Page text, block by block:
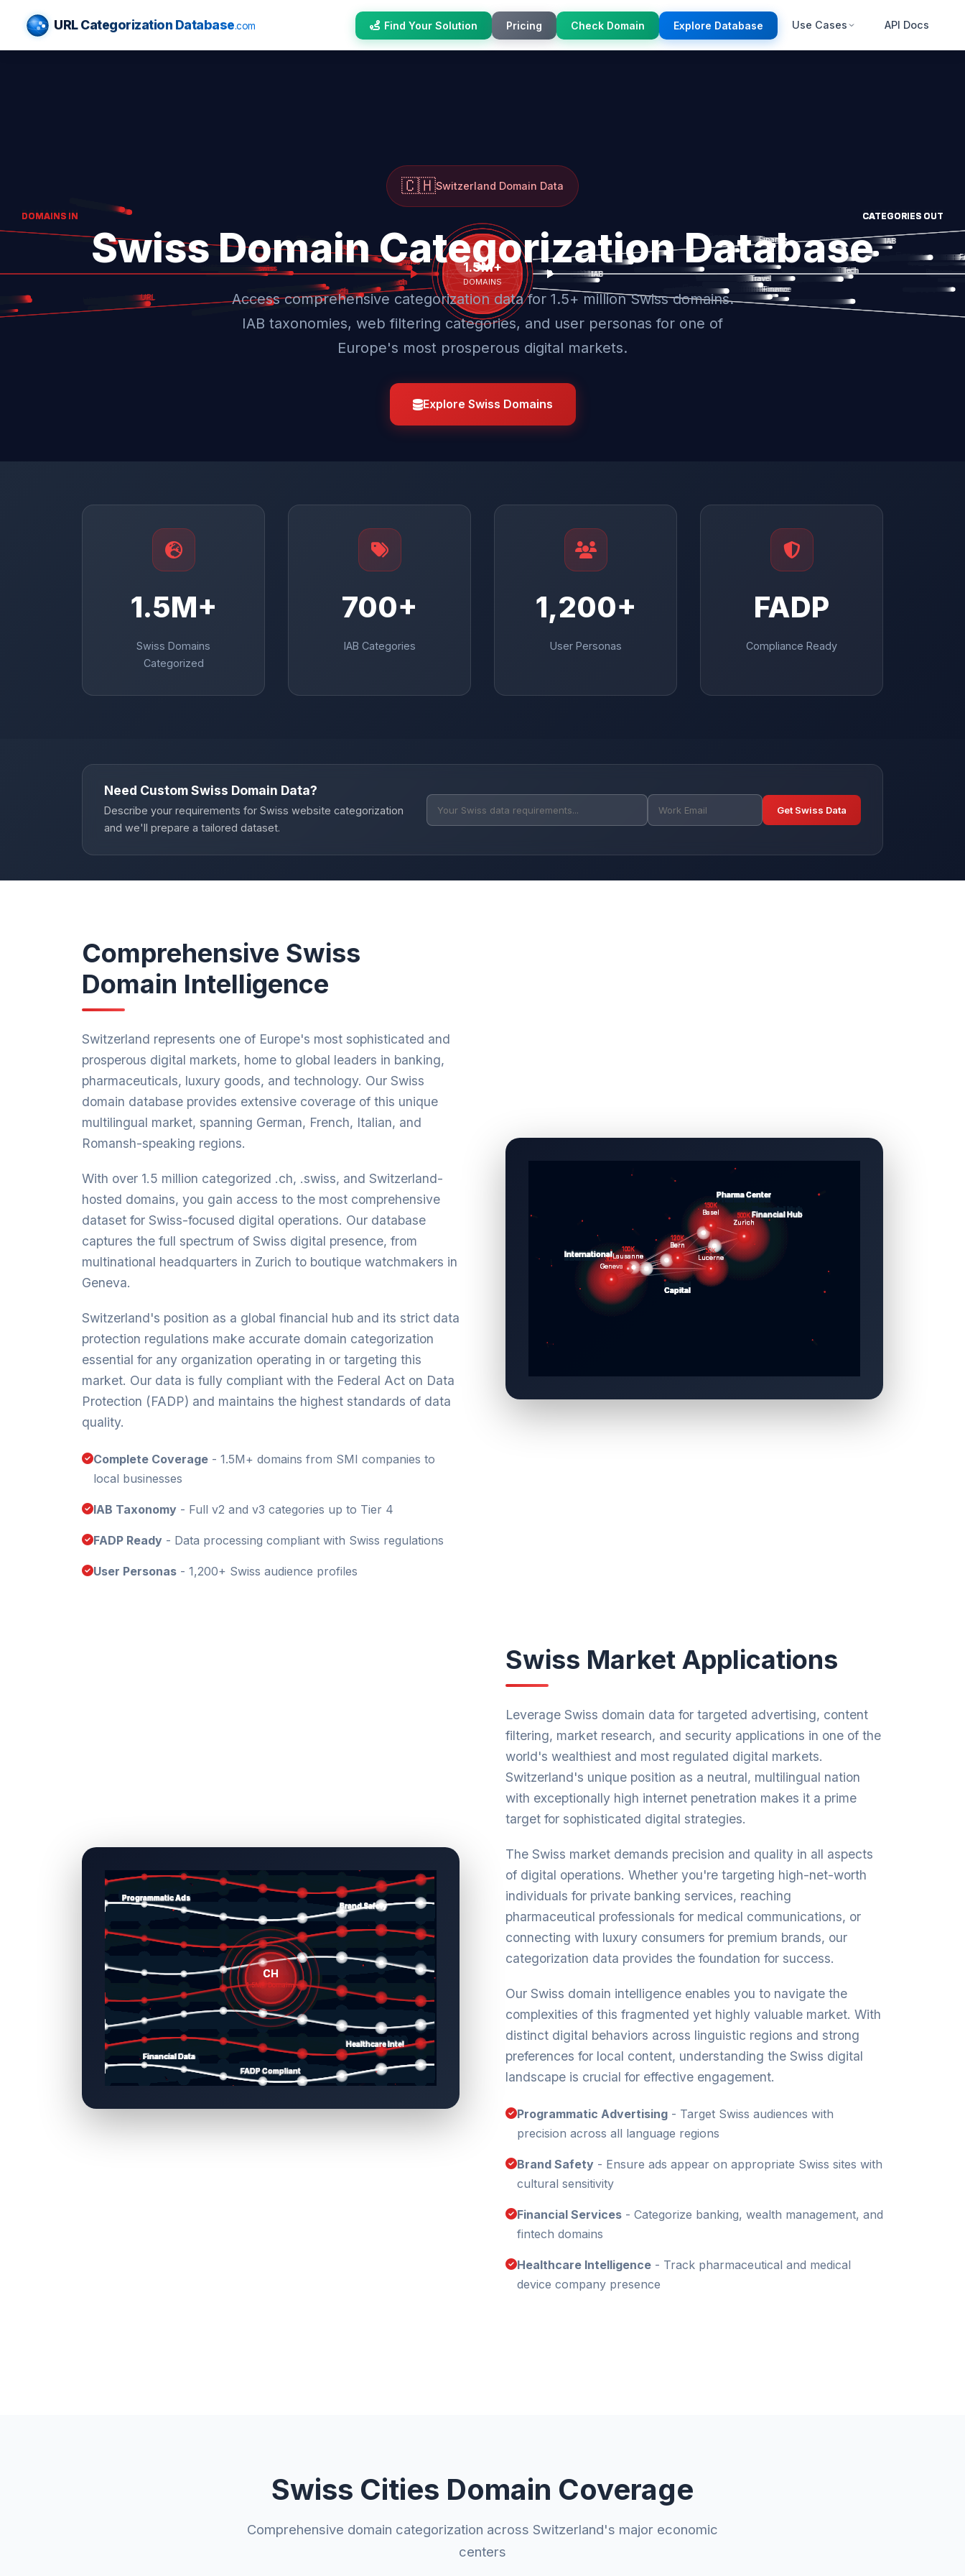
URL Categorization Database.com Find Your Solution Pricing Check Domain Explore Database Use Cases API Docs
🇨🇭Switzerland Domain Data
Swiss Domain Categorization Database
Access comprehensive categorization data for 1.5+ million Swiss domains.
IAB taxonomies, web filtering categories, and user personas for one of
Europe's most prosperous digital markets.
Explore Swiss Domains
1.5M+
Swiss Domains
Categorized
700+
IAB Categories
1,200+
User Personas
FADP
Compliance Ready
Need Custom Swiss Domain Data?
Describe your requirements for Swiss website categorization
and we'll prepare a tailored dataset.
Get Swiss Data
Comprehensive Swiss
Domain Intelligence
Switzerland represents one of Europe's most sophisticated and
prosperous digital markets, home to global leaders in banking,
pharmaceuticals, luxury goods, and technology. Our Swiss
domain database provides extensive coverage of this unique
multilingual market, spanning German, French, Italian, and
Romansh-speaking regions.
With over 1.5 million categorized .ch, .swiss, and Switzerland-
hosted domains, you gain access to the most comprehensive
dataset for Swiss-focused digital operations. Our database
captures the full spectrum of Swiss digital presence, from
multinational headquarters in Zurich to boutique watchmakers in
Geneva.
Switzerland's position as a global financial hub and its strict data
protection regulations make accurate domain categorization
essential for any organization operating in or targeting this
market. Our data is fully compliant with the Federal Act on Data
Protection (FADP) and maintains the highest standards of data
quality.
Complete Coverage - 1.5M+ domains from SMI companies to
local businesses
IAB Taxonomy - Full v2 and v3 categories up to Tier 4
FADP Ready - Data processing compliant with Swiss regulations
User Personas - 1,200+ Swiss audience profiles
Swiss Market Applications
Leverage Swiss domain data for targeted advertising, content
filtering, market research, and security applications in one of the
world's wealthiest and most regulated digital markets.
Switzerland's unique position as a neutral, multilingual nation
with exceptionally high internet penetration makes it a prime
target for sophisticated digital strategies.
The Swiss market demands precision and quality in all aspects
of digital operations. Whether you're targeting high-net-worth
individuals for private banking services, reaching
pharmaceutical professionals for medical communications, or
connecting with luxury consumers for premium brands, our
categorization data provides the foundation for success.
Our Swiss domain intelligence enables you to navigate the
complexities of this fragmented yet highly valuable market. With
distinct digital behaviors across linguistic regions and strong
preferences for local content, understanding the Swiss digital
landscape is crucial for effective engagement.
Programmatic Advertising - Target Swiss audiences with
precision across all language regions
Brand Safety - Ensure ads appear on appropriate Swiss sites with
cultural sensitivity
Financial Services - Categorize banking, wealth management, and
fintech domains
Healthcare Intelligence - Track pharmaceutical and medical
device company presence
Swiss Cities Domain Coverage
Comprehensive domain categorization across Switzerland's major economic
centers